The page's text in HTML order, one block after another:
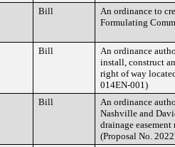
Bill
An ordinance to
Formulating
Bill
An ordinance
install, construct
right of way
014EN-001)
Bill
An ordinance
Nashville and
drainage
(Proposal No.